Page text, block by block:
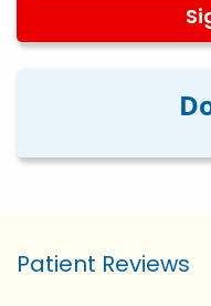
Patient Reviews